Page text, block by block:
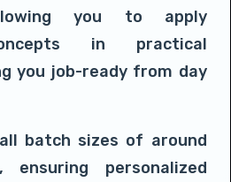
you to apply
in practical
you job-ready from day
batch sizes of around
ensuring personalized